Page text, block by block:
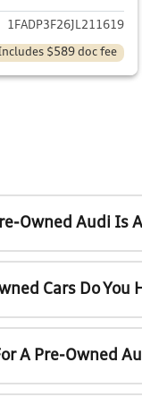
1FADP3F26JL211619
$589 doc fee
Owned Audi Is
Cars Do You
A Pre-Owned